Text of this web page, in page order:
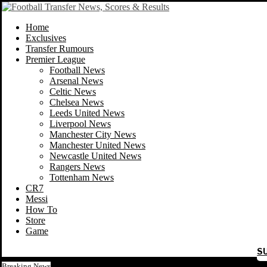
Home
Exclusives
Transfer Rumours
Premier League
Football News
Arsenal News
Celtic News
Chelsea News
Leeds United News
Liverpool News
Manchester City News
Manchester United News
Newcastle United News
Rangers News
Tottenham News
CR7
Messi
How To
Store
Game